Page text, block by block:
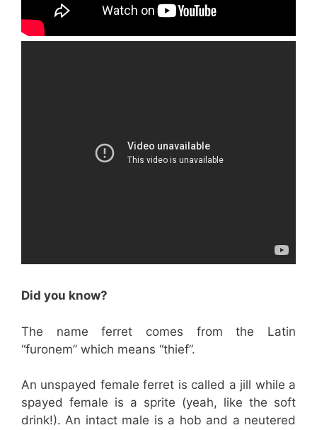
Did you know?
The name ferret comes from the Latin
“furonem” which means “thief”.
An unspayed female ferret is called a jill while a
spayed female is a sprite (yeah, like the soft
drink!). An intact male is a hob and a neutered